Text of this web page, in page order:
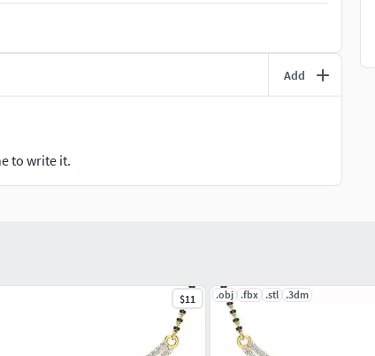
Add
to write it.
$11 .obj .fbx .stl .3dm